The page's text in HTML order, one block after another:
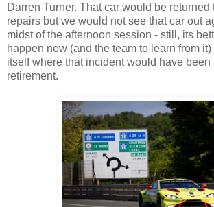
Darren Turner. That car would be returned
repairs but we would not see that car out
midst of the afternoon session - still, its
happen now (and the team to learn from
itself where that incident would have been
retirement.